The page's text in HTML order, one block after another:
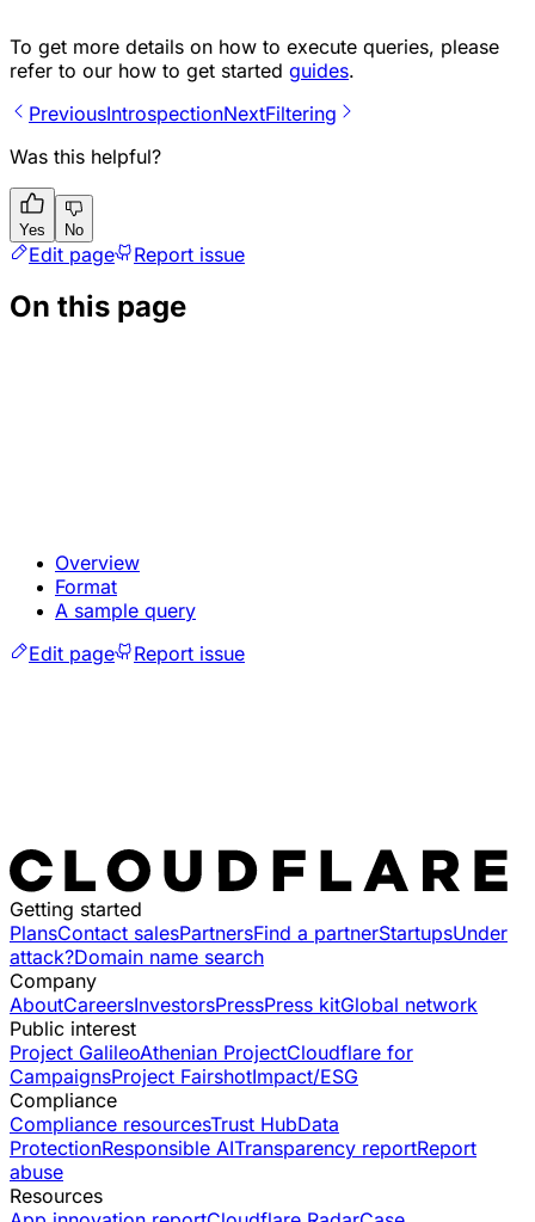
To get more details on how to execute queries, please
refer to our how to get started guides.
PreviousIntrospectionNextFiltering
Was this helpful?
Yes No
Edit page Report issue
On this page
Overview
Format
A sample query
Edit page
Report issue
Getting started
PlansContact salesPartnersFind a partnerStartupsUnder
attack?Domain name search
Company
AboutCareersInvestorsPressPress kitGlobal network
Public interest
Project GalileoAthenian ProjectCloudflare for
CampaignsProject FairshotImpact/ESG
Compliance
Compliance resourcesTrust HubData
ProtectionResponsible AITransparency reportReport
abuse
Resources